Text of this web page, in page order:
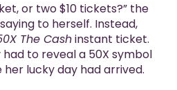
or two $10 tickets?” the
to herself. Instead,
The Cashinstant ticket.
to reveal a 50X symbol
her lucky day had arrived.